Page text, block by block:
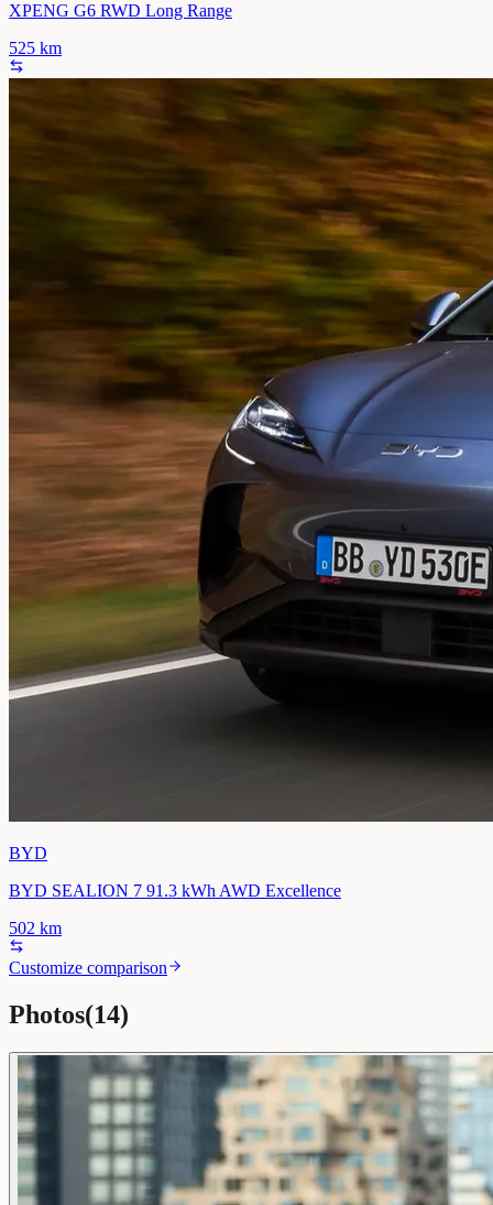
XPENG G6 RWD Long Range
525 km
BYD
BYD SEALION 7 91.3 kWh AWD Excellence
502 km
Customize comparison
Photos(14)